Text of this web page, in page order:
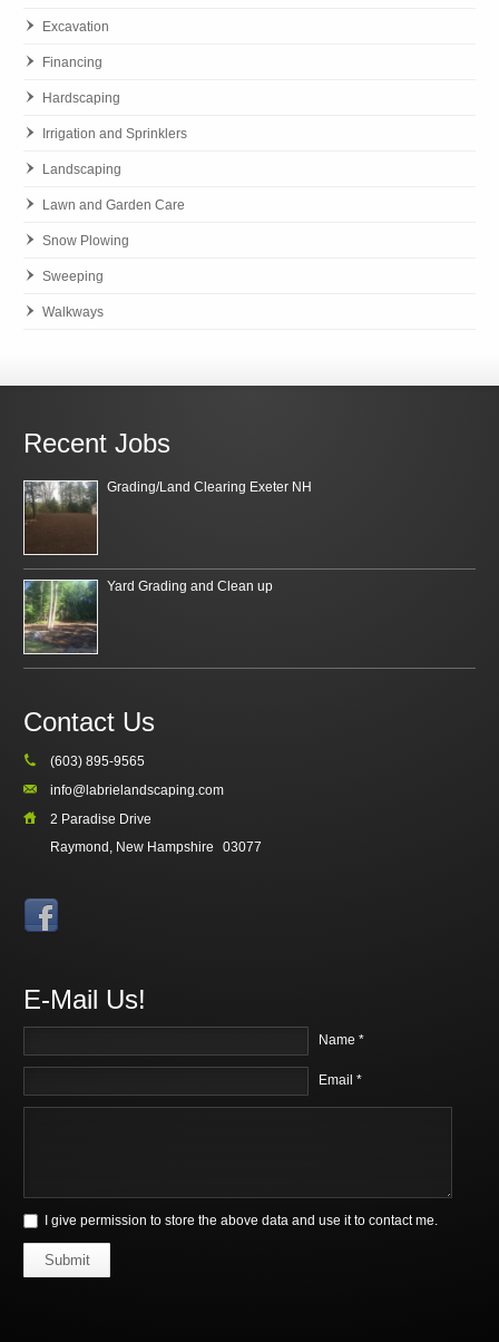
Excavation
Financing
Hardscaping
Irrigation and Sprinklers
Landscaping
Lawn and Garden Care
Snow Plowing
Sweeping
Walkways
Recent Jobs
Grading/Land Clearing Exeter NH
Yard Grading and Clean up
Contact Us
(603) 895-9565
info@labrielandscaping.com
2 Paradise Drive
Raymond, New Hampshire
03077
E-Mail Us!
Name *
Email *
I give permission to store the above data and use it to contact me.
Submit